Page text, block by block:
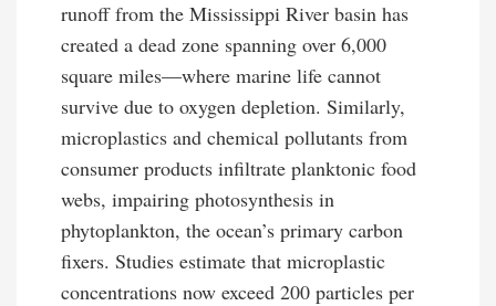
runoff from the Mississippi River basin has
created a dead zone spanning over 6,000
square miles—where marine life cannot
survive due to oxygen depletion. Similarly,
microplastics and chemical pollutants from
consumer products infiltrate planktonic food
webs, impairing photosynthesis in
phytoplankton, the ocean’s primary carbon
fixers. Studies estimate that microplastic
concentrations now exceed 200 particles per